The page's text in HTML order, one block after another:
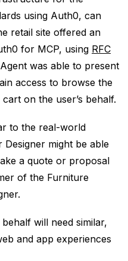
using Auth0, can
retail site offered an
for MCP, using RFC
was able to present
access to browse the
on the user’s behalf.
to the real-world
might be able
a quote or proposal
of the Furniture
will need similar,
and app experiences